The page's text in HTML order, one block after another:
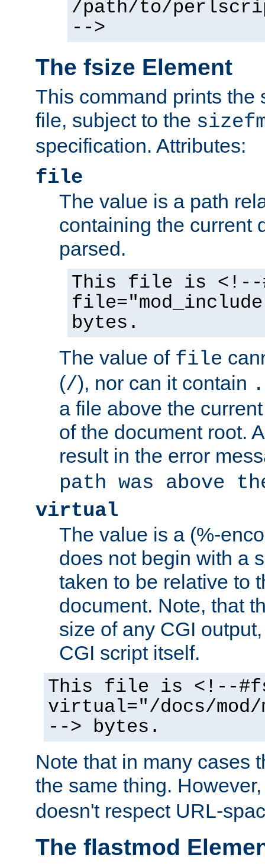
/path/to/
-->
The fsize Element
This command prints the
file, subject to the
specification. Attributes:
file
The value is a path
containing the current
parsed.
This file is <!--
bytes.
The value of file
(/), nor can it contain
a file above the
of the document root.
result in the error
path was above
virtual
The value is a (%-
does not begin with a
taken to be relative to
document. Note, that
size of any CGI
CGI script itself.
This file is <!--
virtual="/docs/mod/
--> bytes.
Note that in many cases
the same thing.
doesn't respect URL-
The flastmod